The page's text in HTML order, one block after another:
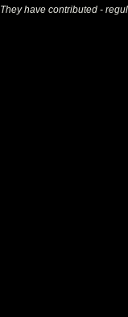
They have contributed -